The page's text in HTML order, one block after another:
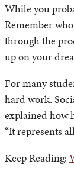
While you
Remember
through the
up on your
For many
hard work.
explained how
“It represents
Keep Reading: